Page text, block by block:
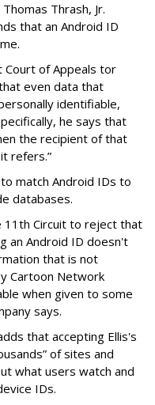
Thrash, Jr.
that an Android ID
Court of Appeals tor
even data that
identifiable,
he says that
the recipient of that
refers.”
match Android IDs to
databases.
11th Circuit to reject that
an Android ID doesn't
that is not
Cartoon Network
when given to some
says.
that accepting Ellis's
of sites and
what users watch and
IDs.